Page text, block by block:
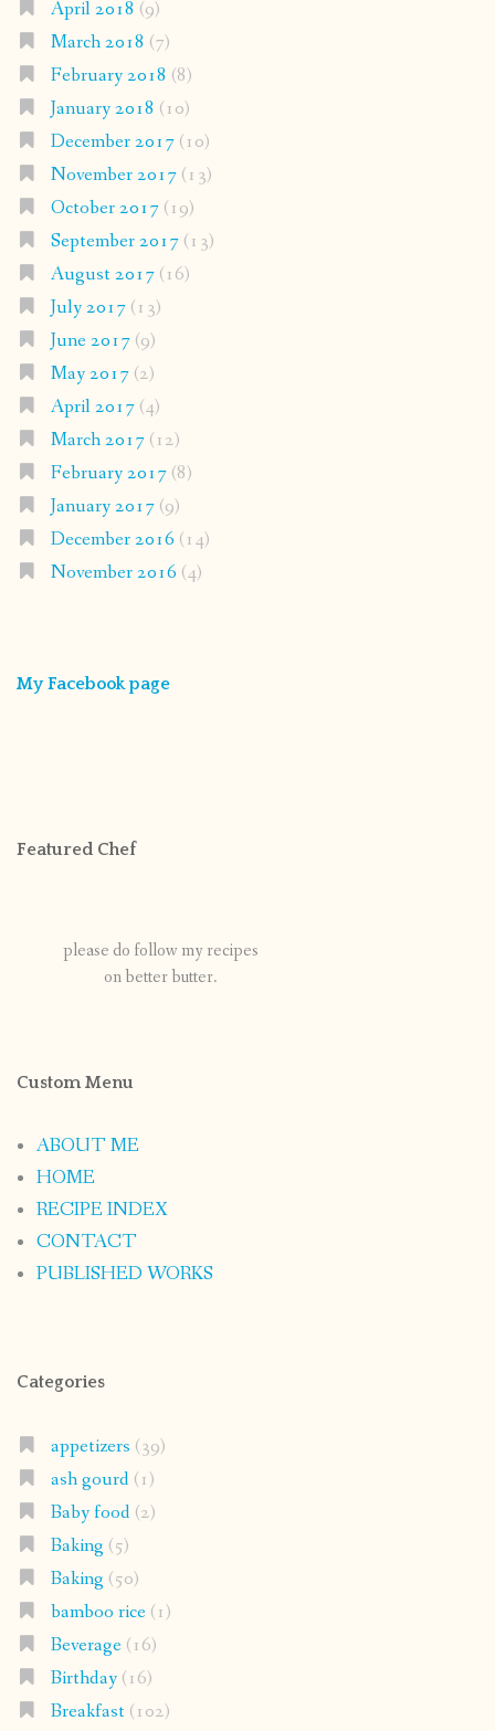
April 2018 (9)
March 2018 (7)
February 2018 (8)
January 2018 (10)
December 2017(10)
November 2017(13)
October 2017(19)
September 2017(13)
August 2017(16)
July 2017(13)
June 2017(9)
May 2017(2)
April 2017(4)
March 2017(12)
February 2017(8)
January 2017(9)
December 2016 (14)
November 2016 (4)
My Facebook page
Featured Chef
please do follow my recipes
on better butter.
Custom Menu
ABOUT ME
HOME
RECIPE INDEX
CONTACT
PUBLISHED WORKS
Categories
appetizers (39)
ash gourd(1)
Baby food(2)
Baking (5)
Baking (50)
bamboo rice(1)
Beverage(16)
Birthday(16)
Breakfast(102)